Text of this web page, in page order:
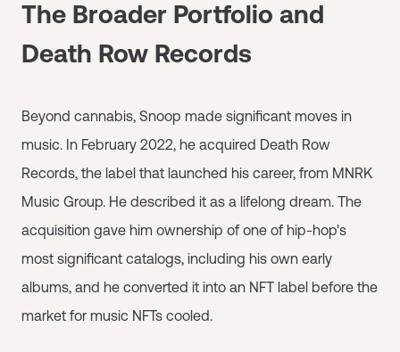
The Broader Portfolio and
Death Row Records
Beyond cannabis, Snoop made significant moves in
music. In February 2022, he acquired Death Row
Records, the label that launched his career, from MNRK
Music Group. He described it as a lifelong dream. The
acquisition gave him ownership of one of hip-hop's
most significant catalogs, including his own early
albums, and he converted it into an NFT label before the
market for music NFTs cooled.